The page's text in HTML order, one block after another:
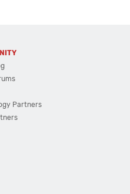
Partners